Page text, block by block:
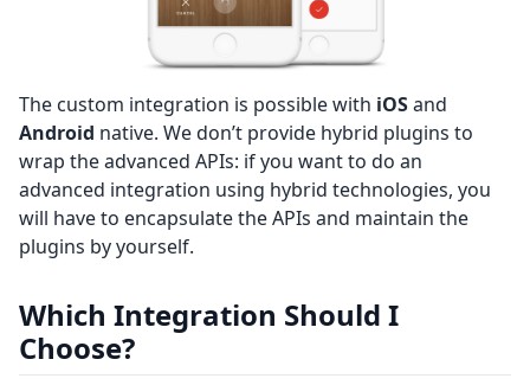
The custom integration is possible with iOSand
Android native. We don’t provide hybrid plugins to
wrap the advanced APIs: if you want to do an
advanced integration using hybrid technologies, you
will have to encapsulate the APIs and maintain the
plugins by yourself.
Which Integration Should I
Choose?